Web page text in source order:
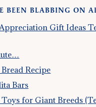
BEEN BLABBING ON
Gift Ideas
Recipe
Bars
for Giant Breeds